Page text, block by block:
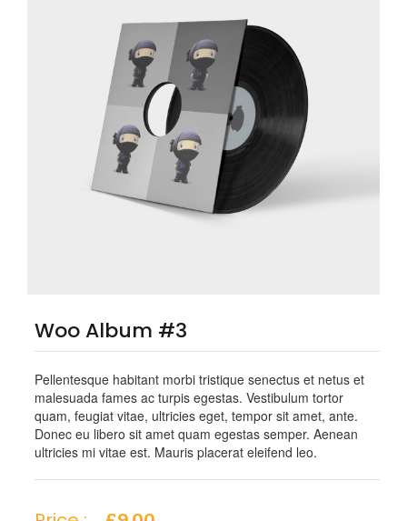
Woo Album #3
Pellentesque habitant morbi tristique senectus et netus et
malesuada fames ac turpis egestas. Vestibulum tortor
quam, feugiat vitae, ultricies eget, tempor sit amet, ante.
Donec eu libero sit amet quam egestas semper. Aenean
ultricies mi vitae est. Mauris placerat eleifend leo.